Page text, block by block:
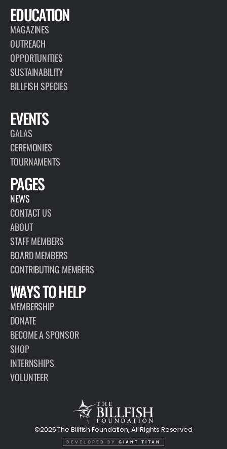
EDUCATION
MAGAZINES
OUTREACH
OPPORTUNITIES
SUSTAINABILITY
BILLFISH SPECIES
EVENTS
GALAS
CEREMONIES
TOURNAMENTS
PAGES
NEWS
CONTACT US
ABOUT
STAFF MEMBERS
BOARD MEMBERS
CONTRIBUTING MEMBERS
WAYS TO HELP
MEMBERSHIP
DONATE
BECOME A SPONSOR
SHOP
INTERNSHIPS
VOLUNTEER
©2026 The Billfish Foundation, All Rights Reserved
DEVELOPED BY GIANT TITAN